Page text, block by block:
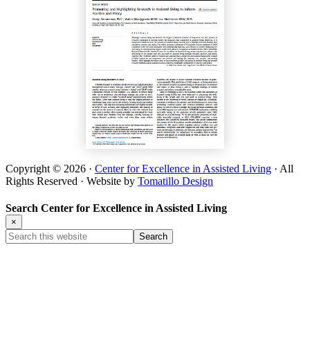
Copyright © 2026 · Center for Excellence in Assisted Living · All
Rights Reserved · Website by Tomatillo Design
Search Center for Excellence in Assisted Living
×
Search
this